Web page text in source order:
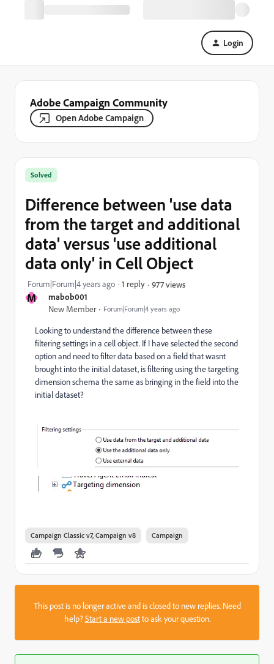
Login
Adobe Campaign Community
Open Adobe Campaign
M mabob001
New Member Forum|Forum|4 years ago
Solved
Difference between 'use data
from the target and additional
data' versus 'use additional
data only' in Cell Object
Forum|Forum|4 years ago 1 reply 977 views
Looking to understand the difference between these
filtering settings in a cell object. If I have selected the second
option and need to filter data based on a field that wasnt
brought into the initial dataset, is filtering using the targeting
dimension schema the same as bringing in the field into the
initial dataset?
Campaign Classic v7, Campaign v8 Campaign
This post is no longer active and is closed to new replies. Need
help?Start a new postto ask your question.